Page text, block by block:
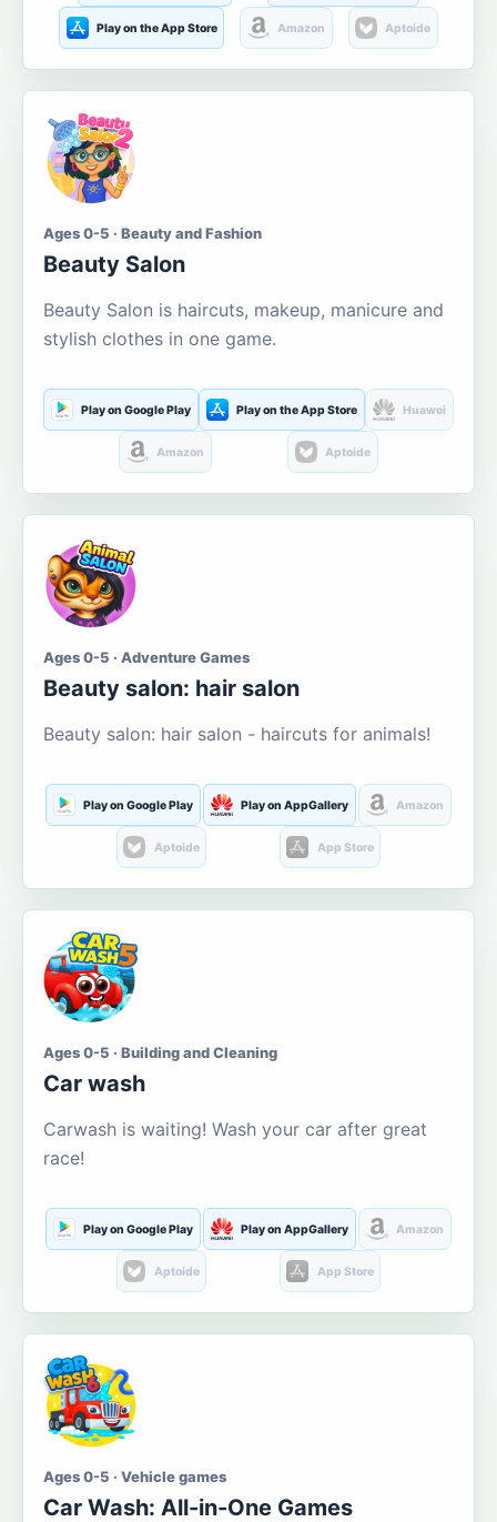
Play on the App Store Amazon Aptoide
Ages 0-5 · Beauty and Fashion
Beauty Salon
Beauty Salon is haircuts, makeup, manicure and
stylish clothes in one game.
Play on Google Play Play on the App Store Huawei
Amazon Aptoide
Ages 0-5 · Adventure Games
Beauty salon: hair salon
Beauty salon: hair salon - haircuts for animals!
Play on Google Play Play on AppGallery Amazon
Aptoide App Store
Ages 0-5 · Building and Cleaning
Car wash
Carwash is waiting! Wash your car after great
race!
Play on Google Play Play on AppGallery Amazon
Aptoide App Store
Ages 0-5 · Vehicle games
Car Wash: All-in-One Games